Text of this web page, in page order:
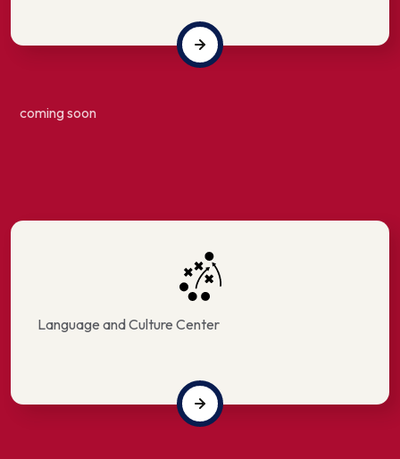
coming soon
Language and Culture Center